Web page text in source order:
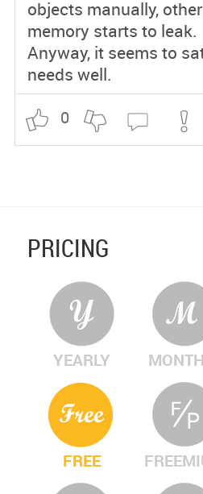
objects manually,
memory starts to leak.
Anyway, it seems to
needs well.
0
PRICING
YEARLY
FREE